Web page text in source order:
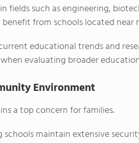
fields such as engineering,
from schools located
educational trends and
when evaluating broader
Environment
a top concern for families.
maintain extensive